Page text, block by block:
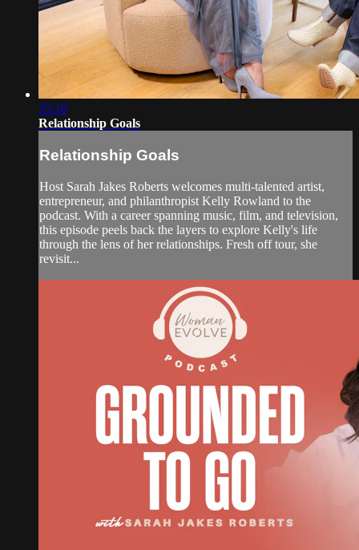
35:10
Relationship Goals
Relationship Goals
Host Sarah Jakes Roberts welcomes multi-talented artist,
entrepreneur, and philanthropist Kelly Rowland to the
podcast. With a career spanning music, film, and television,
this episode peels back the layers to explore Kelly's life
through the lens of her relationships. Fresh off tour, she
revisit...